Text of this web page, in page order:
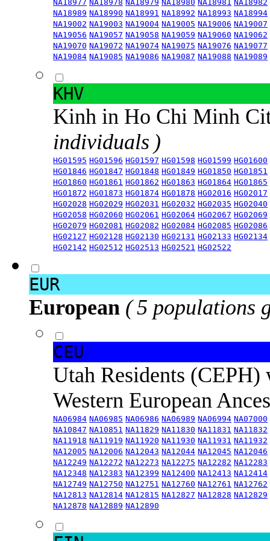
NA18977 NA18978 NA18979 NA18980 NA18981 NA18982
NA18989 NA18990 NA18991 NA18992 NA18993 NA18994
NA19002 NA19003 NA19004 NA19005 NA19006 NA19007
NA19056 NA19057 NA19058 NA19059 NA19060 NA19062
NA19070 NA19072 NA19074 NA19075 NA19076 NA19077
NA19084 NA19085 NA19086 NA19087 NA19088 NA19089
KHV
Kinh in Ho Chi Minh
individuals )
HG01595 HG01596 HG01597 HG01598 HG01599 HG01600
HG01846 HG01847 HG01848 HG01849 HG01850 HG01851
HG01860 HG01861 HG01862 HG01863 HG01864 HG01865
HG01872 HG01873 HG01874 HG01878 HG02016 HG02017
HG02028 HG02029 HG02031 HG02032 HG02035 HG02040
HG02058 HG02060 HG02061 HG02064 HG02067 HG02069
HG02079 HG02081 HG02082 HG02084 HG02085 HG02086
HG02127 HG02128 HG02130 HG02131 HG02133 HG02134
HG02142 HG02512 HG02513 HG02521 HG02522
EUR
European ( 5 populations
CEU
Utah Residents
Western European
NA06984 NA06985 NA06986 NA06989 NA06994 NA07000
NA10847 NA10851 NA11829 NA11830 NA11831 NA11832
NA11918 NA11919 NA11920 NA11930 NA11931 NA11932
NA12005 NA12006 NA12043 NA12044 NA12045 NA12046
NA12249 NA12272 NA12273 NA12275 NA12282 NA12283
NA12348 NA12383 NA12399 NA12400 NA12413 NA12414
NA12749 NA12750 NA12751 NA12760 NA12761 NA12762
NA12813 NA12814 NA12815 NA12827 NA12828 NA12829
NA12878 NA12889 NA12890